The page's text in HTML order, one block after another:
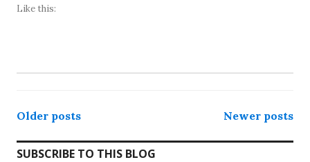
Like this:
Posts
navigation
Older posts Newer posts
SUBSCRIBE TO THIS BLOG